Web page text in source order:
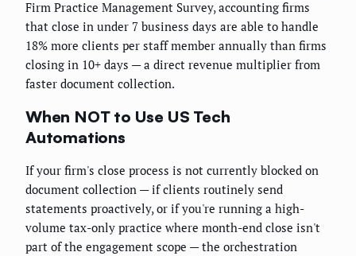
Firm Practice Management Survey, accounting firms
that close in under 7 business days are able to handle
18% more clients per staff member annually than firms
closing in 10+ days — a direct revenue multiplier from
faster document collection.
When NOT to Use US Tech
Automations
If your firm's close process is not currently blocked on
document collection — if clients routinely send
statements proactively, or if you're running a high-
volume tax-only practice where month-end close isn't
part of the engagement scope — the orchestration